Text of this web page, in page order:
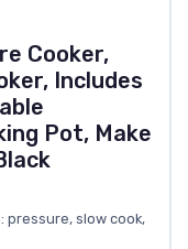
Cooker,
Includes
Pot, Make
pressure, slow cook,